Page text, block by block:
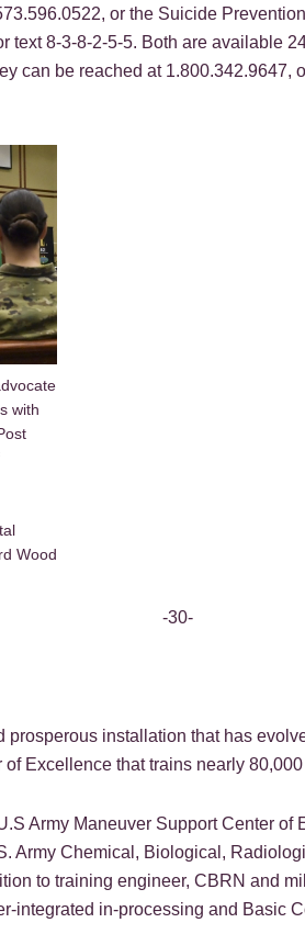
or the Suicide
text 8-3-8-2-5-5. Both are available
can be reached at 1.800.342.9647,
with
Wood
-30-
prosperous installation that has
Excellence that trains nearly
Army Maneuver Support Center of
Army Chemical, Biological,
to training engineer, CBRN and
integrated in-processing and Basic